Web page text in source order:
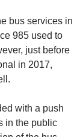
bus services in
985 used to
just before
in 2017,
with a push
in the public